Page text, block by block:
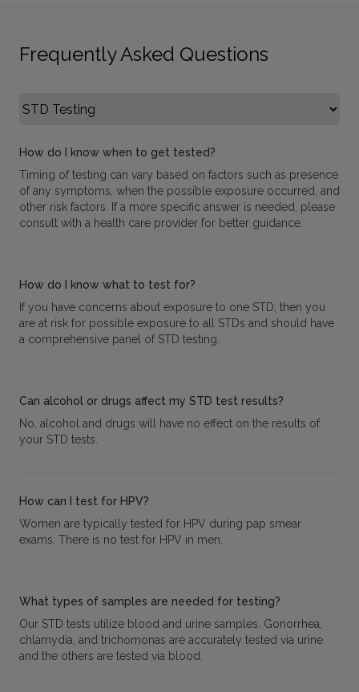
Frequently Asked Questions
Select FAQ Category
How do I know when to get tested?
Timing of testing can vary based on factors such as presence
of any symptoms, when the possible exposure occurred, and
other risk factors. If a more specific answer is needed, please
consult with a health care provider for better guidance.
How do I know what to test for?
If you have concerns about exposure to one STD, then you
are at risk for possible exposure to all STDs and should have
a comprehensive panel of STD testing.
Can alcohol or drugs affect my STD test results?
No, alcohol and drugs will have no effect on the results of
your STD tests.
How can I test for HPV?
Women are typically tested for HPV during pap smear
exams. There is no test for HPV in men.
What types of samples are needed for testing?
Our STD tests utilize blood and urine samples. Gonorrhea,
chlamydia, and trichomonas are accurately tested via urine
and the others are tested via blood.